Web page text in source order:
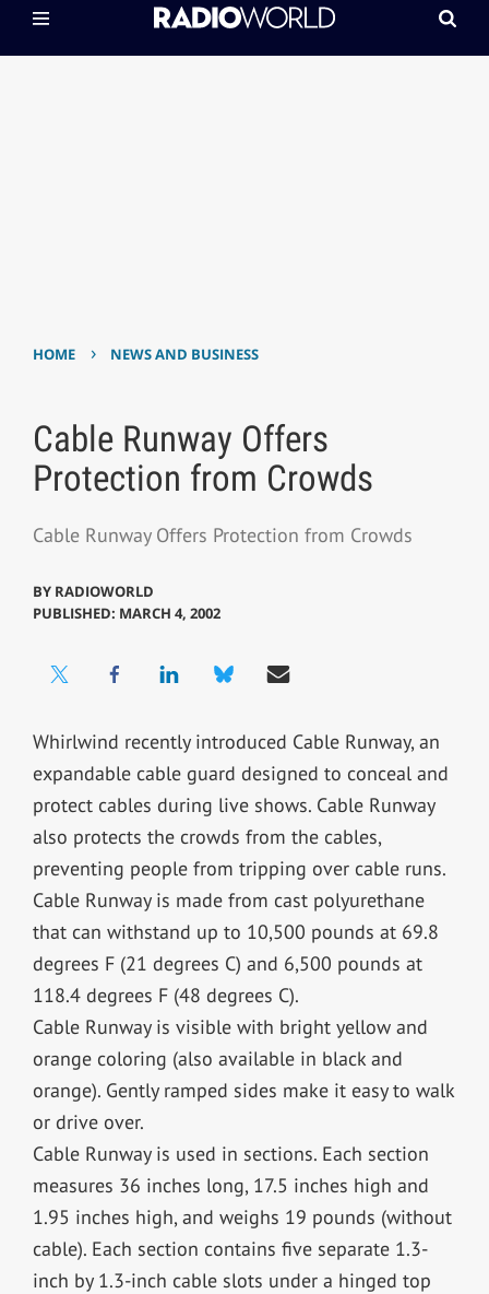
HOME › NEWS AND BUSINESS
Cable Runway Offers
Protection from Crowds
Cable Runway Offers Protection from Crowds
BY RADIOWORLD
PUBLISHED: MARCH 4, 2002
Whirlwind recently introduced Cable Runway, an
expandable cable guard designed to conceal and
protect cables during live shows. Cable Runway
also protects the crowds from the cables,
preventing people from tripping over cable runs.
Cable Runway is made from cast polyurethane
that can withstand up to 10,500 pounds at 69.8
degrees F (21 degrees C) and 6,500 pounds at
118.4 degrees F (48 degrees C).
Cable Runway is visible with bright yellow and
orange coloring (also available in black and
orange). Gently ramped sides make it easy to walk
or drive over.
Cable Runway is used in sections. Each section
measures 36 inches long, 17.5 inches high and
1.95 inches high, and weighs 19 pounds (without
cable). Each section contains five separate 1.3-
inch by 1.3-inch cable slots under a hinged top